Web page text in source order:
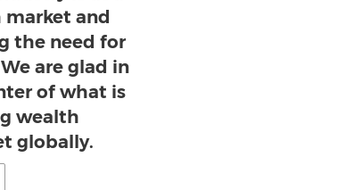
and
the need for
are glad in
of what is
wealth
globally.